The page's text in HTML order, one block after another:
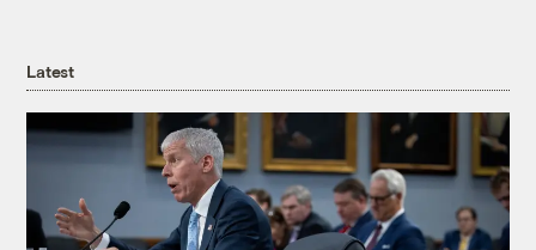
Latest